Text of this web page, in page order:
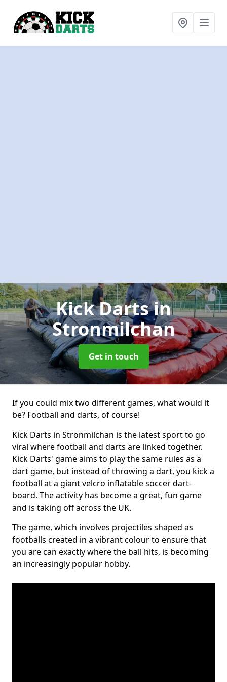
Kick Dartsin
Stronmilchan
Get in touch
If you could mix two different games, what would it
be? Football and darts, of course!
Kick Darts in Stronmilchan is the latest sport to go
viral where football and darts are linked together.
Kick Darts' game aims to play the same rules as a
dart game, but instead of throwing a dart, you kick a
football at a giant velcro inflatable soccer dart-
board. The activity has become a great, fun game
and is taking off across the UK.
The game, which involves projectiles shaped as
footballs created in a vibrant colour to ensure that
you are can exactly where the ball hits, is becoming
an increasingly popular hobby.